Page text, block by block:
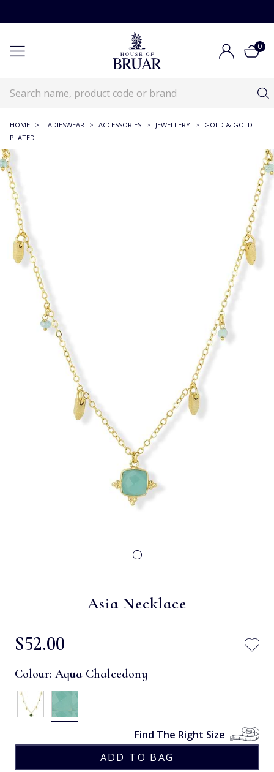
0
HOME > LADIESWEAR > ACCESSORIES > JEWELLERY >
GOLD & GOLD
PLATED
Asia Necklace
$‌52.00
Colour: Aqua Chalcedony
Find The Right Size